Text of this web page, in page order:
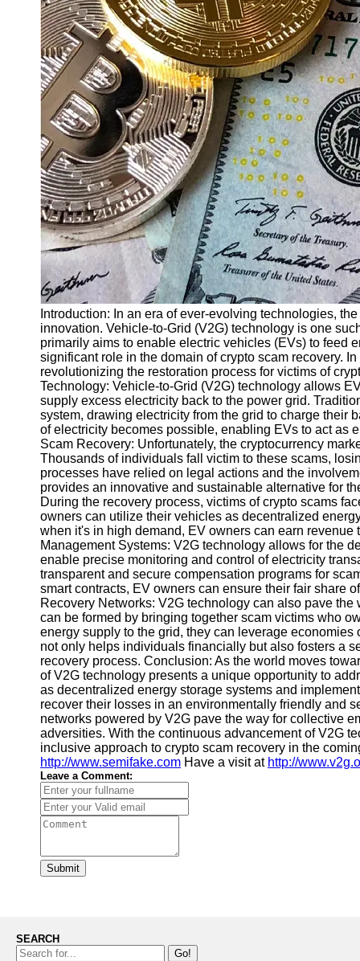
Finance
Recovery
Financial
Services
Economic
News and
Recovery
Updates
Student
Loan Debt
Relief
Bankruptcy
Recovery
Strategies
Socials
Facebook
Instagram
Twitter
Telegram
Help &
Support
Contact
About
Us
Write
for Us
Introduction: In an era of ever-evolving technologies,
innovation. Vehicle-to-Grid (V2G) technology is one
primarily aims to enable electric vehicles (EVs) to feed
significant role in the domain of crypto scam recovery.
revolutionizing the restoration process for victims of
Technology: Vehicle-to-Grid (V2G) technology allows
supply excess electricity back to the power grid.
system, drawing electricity from the grid to charge their
of electricity becomes possible, enabling EVs to act as
Scam Recovery: Unfortunately, the cryptocurrency
Thousands of individuals fall victim to these scams,
processes have relied on legal actions and the
provides an innovative and sustainable alternative for
During the recovery process, victims of crypto scams
owners can utilize their vehicles as decentralized
when it's in high demand, EV owners can earn
Management Systems: V2G technology allows for the
enable precise monitoring and control of electricity
transparent and secure compensation programs for
smart contracts, EV owners can ensure their fair share
Recovery Networks: V2G technology can also pave
can be formed by bringing together scam victims who
energy supply to the grid, they can leverage
not only helps individuals financially but also fosters a
recovery process. Conclusion: As the world moves
of V2G technology presents a unique opportunity to
as decentralized energy storage systems and
recover their losses in an environmentally friendly and
networks powered by V2G pave the way for collective
adversities. With the continuous advancement of V2G
inclusive approach to crypto scam recovery in the
http://www.semifake.com Have a visit at http://
Leave a Comment:
Submit
SEARCH
Go!